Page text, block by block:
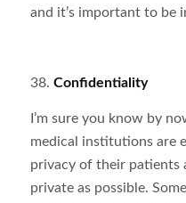
and it’s important to be
38. Confidentiality
I’m sure you know by
medical institutions are
privacy of their patients
private as possible.